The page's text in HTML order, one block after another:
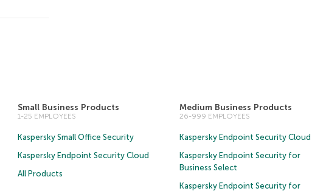
Small Business Products
1-25 EMPLOYEES
Kaspersky Small Office Security
Kaspersky Endpoint Security Cloud
All Products
Medium Business Products
26-999 EMPLOYEES
Kaspersky Endpoint Security Cloud
Kaspersky Endpoint Security for
Business Select
Kaspersky Endpoint Security for